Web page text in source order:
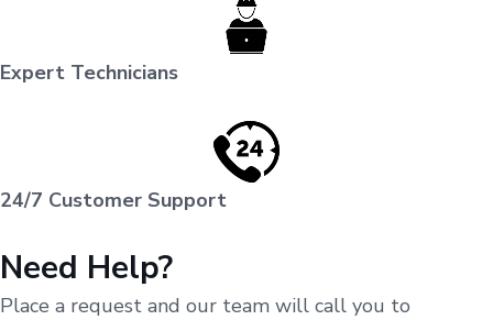
Expert Technicians
24/7 Customer Support
Need Help?
Place a request and our team will call you to